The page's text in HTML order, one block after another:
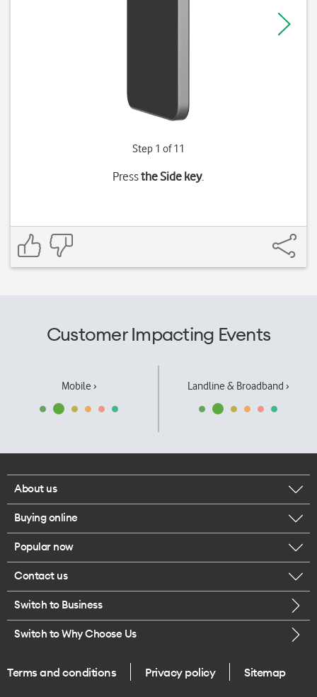
Step 1 of 11
Pressthe Side key.
Customer Impacting Events
Mobile › Landline & Broadband ›
About us
Corporate responsibility
Our executives
Careers
Legal
One Good Kiwi
Buying online
Browse mobile phones
Buy a SIM card
Popular now
iPhone 17 Pro Max
Contact us
Call us
Give us feedback
Switch to Business
Switch to Why Choose Us
Terms and conditions Privacy policy Sitemap